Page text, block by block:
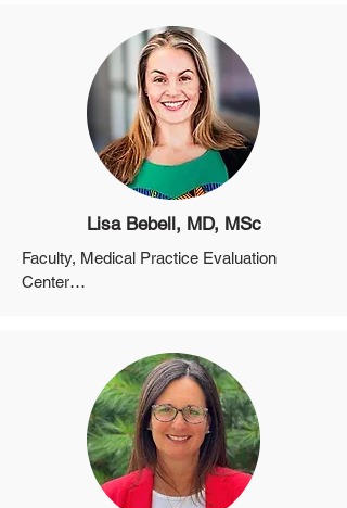
Harvard Medical School
Co-Director, Harvard University Center for
AIDS Research
Lisa Bebell, MD, MSc
Faculty, Medical Practice Evaluation
Center
Medicine, Harvard Medical School